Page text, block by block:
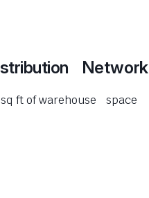
Network
ft of warehouse space